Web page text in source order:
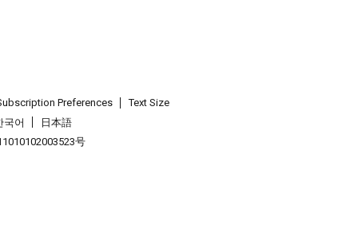
Preferences
Text Size
국어
日本語
号